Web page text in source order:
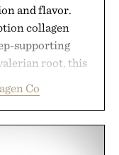
and flavor.
collagen
supporting
root, this
up sharper. No
effective
Co